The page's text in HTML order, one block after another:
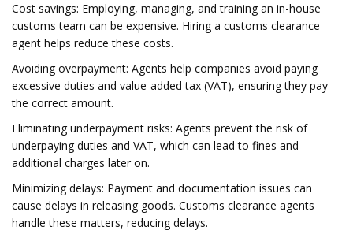
Cost savings: Employing, managing, and training an in-house
customs team can be expensive. Hiring a customs clearance
agent helps reduce these costs.
Avoiding overpayment: Agents help companies avoid paying
excessive duties and value-added tax (VAT), ensuring they pay
the correct amount.
Eliminating underpayment risks: Agents prevent the risk of
underpaying duties and VAT, which can lead to fines and
additional charges later on.
Minimizing delays: Payment and documentation issues can
cause delays in releasing goods. Customs clearance agents
handle these matters, reducing delays.